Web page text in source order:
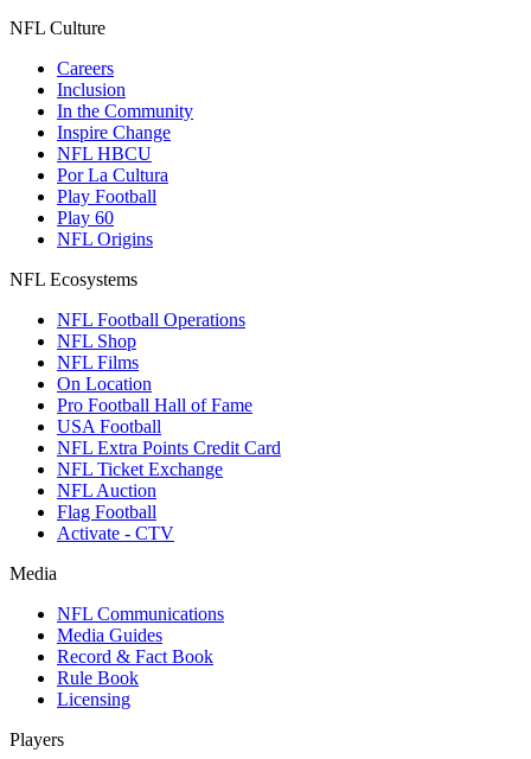
NFL Culture
Careers
Inclusion
In the Community
Inspire Change
NFL HBCU
Por La Cultura
Play Football
Play 60
NFL Origins
NFL Ecosystems
NFL Football Operations
NFL Shop
NFL Films
On Location
Pro Football Hall of Fame
USA Football
NFL Extra Points Credit Card
NFL Ticket Exchange
NFL Auction
Flag Football
Activate - CTV
Media
NFL Communications
Media Guides
Record & Fact Book
Rule Book
Licensing
Players